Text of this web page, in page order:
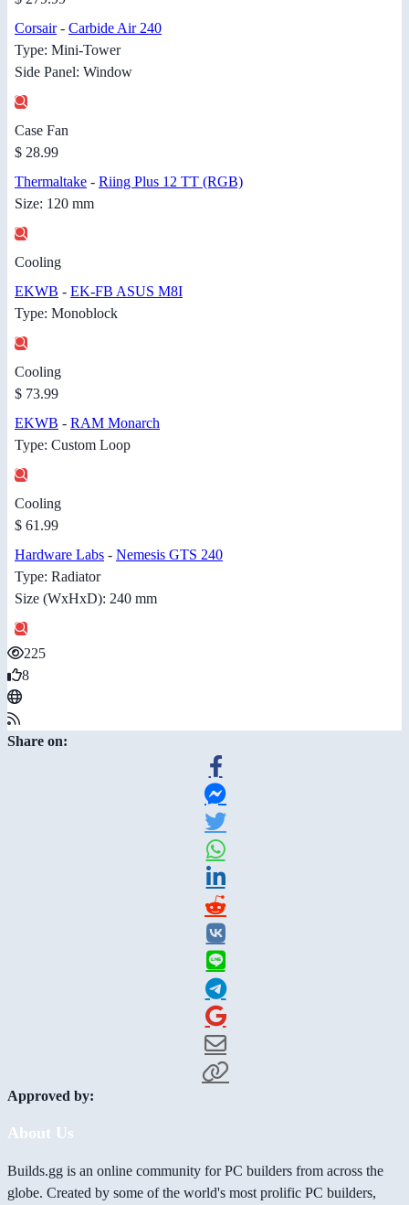
Corsair- Carbide Air 240
Type: Mini-Tower
Side Panel: Window
Case Fan
$ 28.99
Thermaltake - Riing Plus 12 TT (RGB)
Size: 120 mm
Cooling
EKWB - EK-FB ASUS M8I
Type: Monoblock
Cooling
$ 73.99
EKWB - RAM Monarch
Type: Custom Loop
Cooling
$ 61.99
Hardware Labs - Nemesis GTS 240
Type: Radiator
Size (WxHxD): 240 mm
225
8
Share on:
Approved by:
About Us
Builds.gg is an online community for PC builders from across the
globe. Created by some of the world's most prolific PC builders,